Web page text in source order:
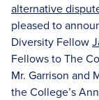
alternative
pleased to
Diversity Fellow
Fellows to The
Mr. Garrison and
the College’s